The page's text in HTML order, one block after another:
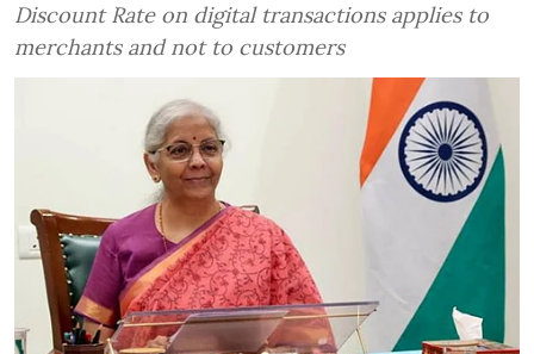
Discount Rate on digital transactions applies to
merchants and not to customers